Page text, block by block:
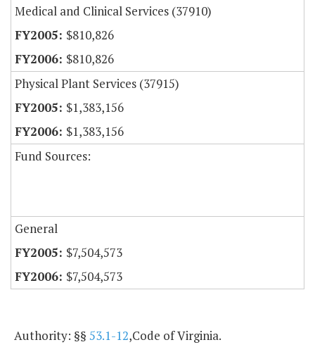
Medical and Clinical Services (37910)
$810,826
$810,826
Physical Plant Services (37915)
$1,383,156
$1,383,156
Fund Sources:
General
$7,504,573
$7,504,573
Authority: §§ 53.1-12,Code of Virginia.